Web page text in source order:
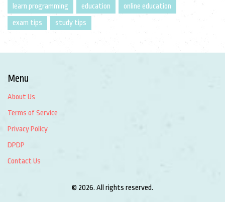
learn programming
education
online education
exam tips
study tips
Menu
About Us
Terms of Service
Privacy Policy
DPDP
Contact Us
© 2026. All rights reserved.